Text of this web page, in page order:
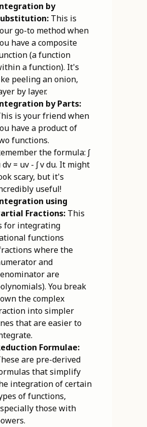
by
This is
go-to method when
have a composite
(a function
a function). It's
peeling an onion,
by layer.
by Parts:
is your friend when
have a product of
functions.
the formula: ∫
dv = uv - ∫ v du. It might
scary, but it's
useful!
using
Fractions:This
for integrating
functions
where the
and
are
You break
the complex
into simpler
that are easier to
Formulae:
are pre-derived
that simplify
integration of certain
of functions,
those with